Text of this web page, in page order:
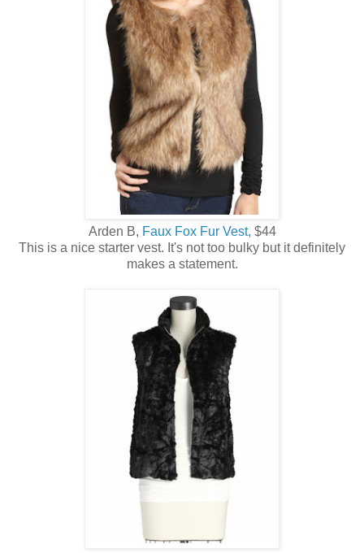
Arden B, Faux Fox Fur Vest, $44
This is a nice starter vest. It's not too bulky but it definitely
makes a statement.